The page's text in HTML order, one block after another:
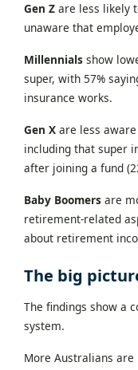
Gen Z are less likely
unaware that
Millennials show
super, with 57%
insurance works.
Gen X are less
including that super
after joining a fund
Baby Boomers are
retirement-related
about retirement
The big
The findings show a
system.
More Australians